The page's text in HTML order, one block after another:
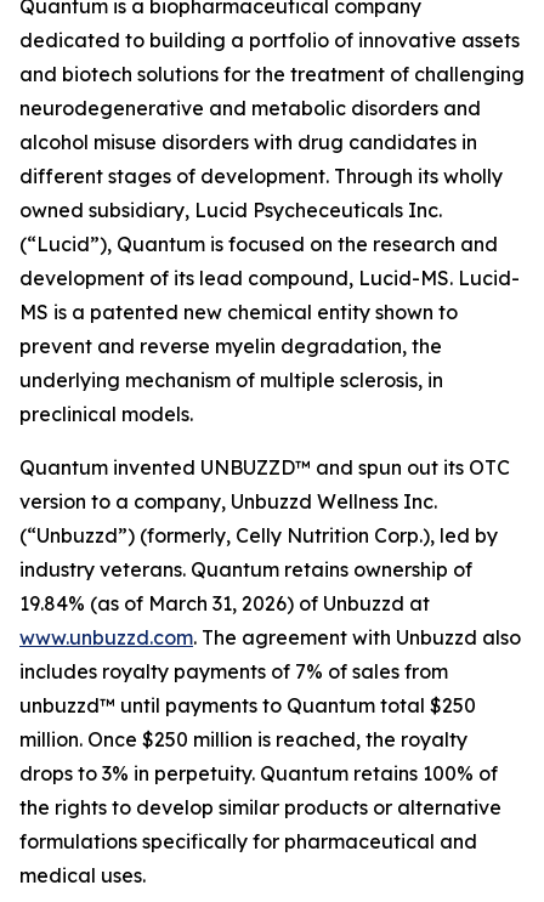
Quantum is a biopharmaceutical company
dedicated to building a portfolio of innovative assets
and biotech solutions for the treatment of challenging
neurodegenerative and metabolic disorders and
alcohol misuse disorders with drug candidates in
different stages of development. Through its wholly
owned subsidiary, Lucid Psycheceuticals Inc.
(“Lucid”), Quantum is focused on the research and
development of its lead compound, Lucid-MS. Lucid-
MS is a patented new chemical entity shown to
prevent and reverse myelin degradation, the
underlying mechanism of multiple sclerosis, in
preclinical models.
Quantum invented UNBUZZD™ and spun out its OTC
version to a company, Unbuzzd Wellness Inc.
(“Unbuzzd”) (formerly, Celly Nutrition Corp.), led by
industry veterans. Quantum retains ownership of
19.84% (as of March 31, 2026) of Unbuzzd at
www.unbuzzd.com. The agreement with Unbuzzd also
includes royalty payments of 7% of sales from
unbuzzd™ until payments to Quantum total $250
million. Once $250 million is reached, the royalty
drops to 3% in perpetuity. Quantum retains 100% of
the rights to develop similar products or alternative
formulations specifically for pharmaceutical and
medical uses.